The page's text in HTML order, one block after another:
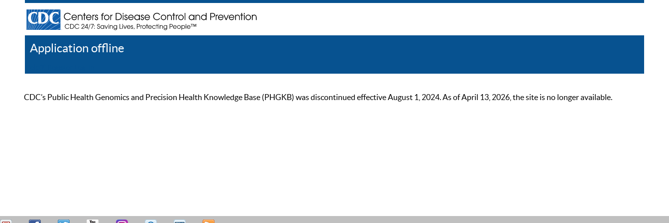
Application offline
CDC’s Public Health Genomics and Precision Health Knowledge Base (PHGKB) was discontinued effective August 1, 2024. As of April 13, 2026, the site is no longer available.